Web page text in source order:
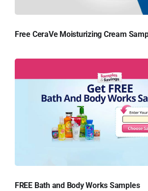
Free CeraVe Moisturizing Cream
FREE Bath and Body Works Samples